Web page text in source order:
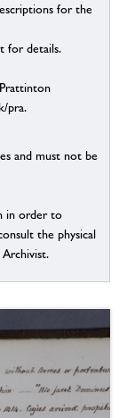
for the
for details.
pra.
and must not be
in order to
the physical